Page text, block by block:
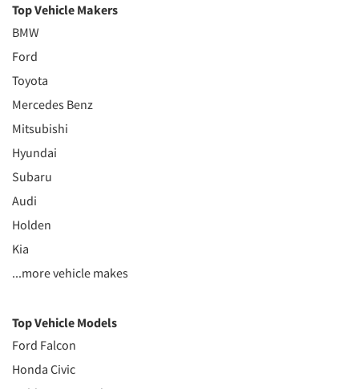
Top Vehicle Makers
BMW
Ford
Toyota
Mercedes Benz
Mitsubishi
Hyundai
Subaru
Audi
Holden
Kia
...more vehicle makes
Top Vehicle Models
Ford Falcon
Honda Civic